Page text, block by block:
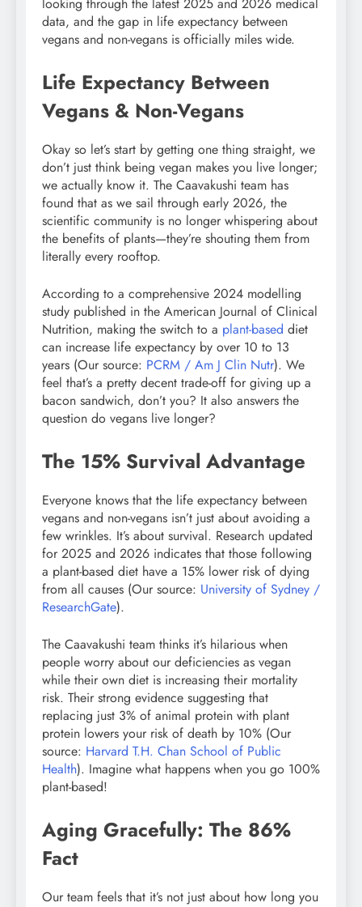
looking through the latest 2025 and 2026 medical
data, and the gap in life expectancy between
vegans and non-vegans is officially miles wide.
Life Expectancy Between
Vegans & Non-Vegans
Okay so let’s start by getting one thing straight, we
don’t just think being vegan makes you live longer;
we actually know it. The Caavakushi team has
found that as we sail through early 2026, the
scientific community is no longer whispering about
the benefits of plants—they’re shouting them from
literally every rooftop.
According to a comprehensive 2024 modelling
study published in the American Journal of Clinical
Nutrition, making the switch to a plant-based diet
can increase life expectancy by over 10 to 13
years (Our source: PCRM / Am J Clin Nutr). We
feel that’s a pretty decent trade-off for giving up a
bacon sandwich, don’t you? It also answers the
question do vegans live longer?
The 15% Survival Advantage
Everyone knows that the life expectancy between
vegans and non-vegans isn’t just about avoiding a
few wrinkles. It’s about survival. Research updated
for 2025 and 2026 indicates that those following
a plant-based diet have a 15% lower risk of dying
from all causes (Our source: University of Sydney /
ResearchGate).
The Caavakushi team thinks it’s hilarious when
people worry about our deficiencies as vegan
while their own diet is increasing their mortality
risk. Their strong evidence suggesting that
replacing just 3% of animal protein with plant
protein lowers your risk of death by 10% (Our
source: Harvard T.H. Chan School of Public
Health). Imagine what happens when you go 100%
plant-based!
Aging Gracefully: The 86%
Fact
Our team feels that it’s not just about how long you